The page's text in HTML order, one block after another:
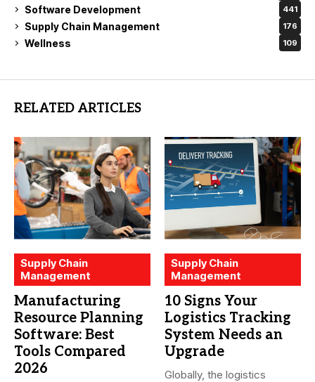
Software Development 441
Supply Chain Management 176
Wellness 109
RELATED ARTICLES
Supply Chain
Management
Manufacturing
Resource Planning
Software: Best
Tools Compared
2026
Supply Chain
Management
10 Signs Your
Logistics Tracking
System Needs an
Upgrade
Globally, the logistics